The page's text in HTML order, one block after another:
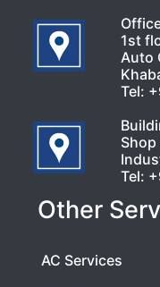
1st
Auto
Tel:
Shop
Tel:
Other
AC Services